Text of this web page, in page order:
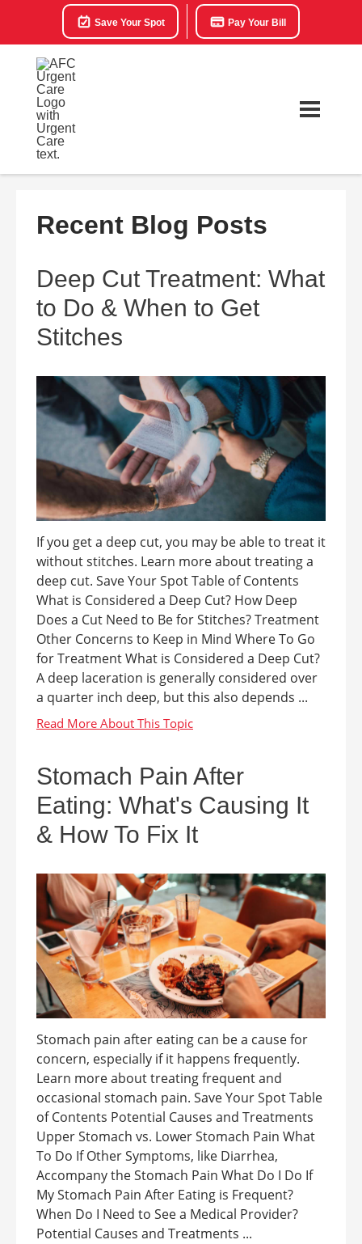
Save Your Spot Pay Your Bill
Recent Blog Posts
Deep Cut Treatment: What
to Do & When to Get
Stitches
If you get a deep cut, you may be able to treat it
without stitches. Learn more about treating a
deep cut. Save Your Spot Table of Contents
What is Considered a Deep Cut? How Deep
Does a Cut Need to Be for Stitches? Treatment
Other Concerns to Keep in Mind Where To Go
for Treatment What is Considered a Deep Cut?
A deep laceration is generally considered over
a quarter inch deep, but this also depends ...
Stomach Pain After
Eating: What's Causing It
& How To Fix It
Stomach pain after eating can be a cause for
concern, especially if it happens frequently.
Learn more about treating frequent and
occasional stomach pain. Save Your Spot Table
of Contents Potential Causes and Treatments
Upper Stomach vs. Lower Stomach Pain What
To Do If Other Symptoms, like Diarrhea,
Accompany the Stomach Pain What Do I Do If
My Stomach Pain After Eating is Frequent?
When Do I Need to See a Medical Provider?
Potential Causes and Treatments ...